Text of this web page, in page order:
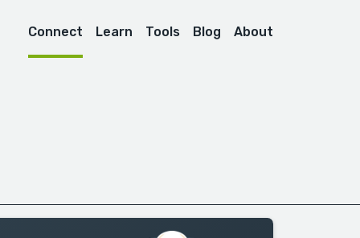
Connect Learn Tools Blog About